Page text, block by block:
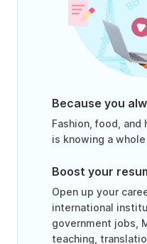
Because you
Fashion, food, and
is knowing a
Boost your
Open up your
international
government jobs,
teaching,